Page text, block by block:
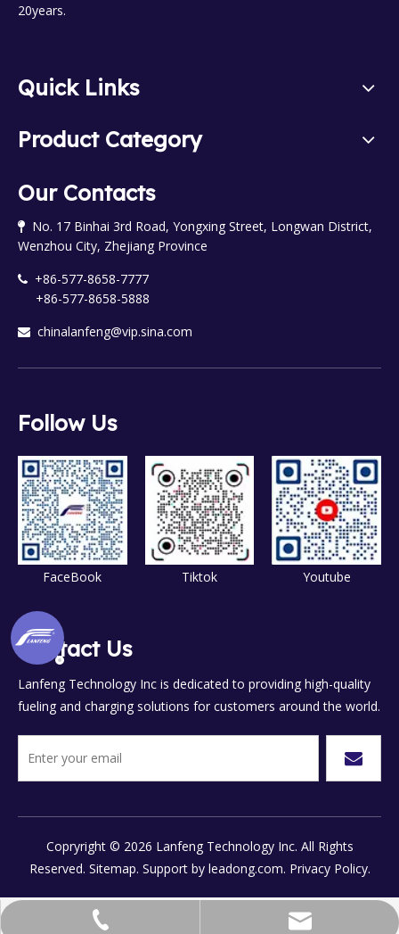
20years.
Quick Links
Product Category
Our Contacts

No. 17 Binhai 3rd Road, Yongxing Street, Longwan District,
Wenzhou City, Zhejiang Province

+86-577-8658-7777
+86-577-8658-5888
 chinalanfeng@vip.sina.com
Follow Us
FaceBook Tiktok Youtube
Contact Us
Lanfeng Technology Inc is dedicated to providing high-quality
fueling and charging solutions for customers around the world.
Copryright © 2026 Lanfeng Technology Inc. All Rights
Reserved. Sitemap. Support by leadong.com. Privacy Policy.